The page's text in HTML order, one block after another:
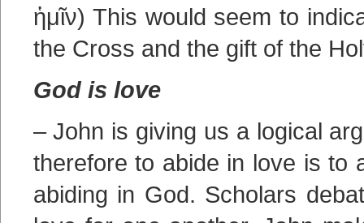
ἡμῖν) This would seem to
the Cross and the gift of the
God is love
– John is giving us a logical
therefore to abide in love is to
abiding in God. Scholars